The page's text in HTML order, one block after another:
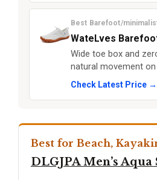
Best Barefoot/
WateLves
Wide toe box and
natural movement on
Check Latest Price →
Best for Beach,
DLGJPA Men’s Aqua